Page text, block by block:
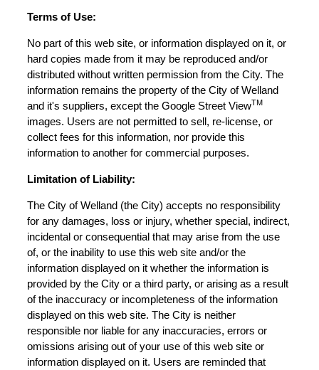
Terms of Use:
No part of this web site, or information displayed on it, or
hard copies made from it may be reproduced and/or
distributed without written permission from the City. The
information remains the property of the City of Welland
and it's suppliers, except the Google Street ViewTM
images. Users are not permitted to sell, re-license, or
collect fees for this information, nor provide this
information to another for commercial purposes.
Limitation of Liability:
The City of Welland (the City) accepts no responsibility
for any damages, loss or injury, whether special, indirect,
incidental or consequential that may arise from the use
of, or the inability to use this web site and/or the
information displayed on it whether the information is
provided by the City or a third party, or arising as a result
of the inaccuracy or incompleteness of the information
displayed on this web site. The City is neither
responsible nor liable for any inaccuracies, errors or
omissions arising out of your use of this web site or
information displayed on it. Users are reminded that